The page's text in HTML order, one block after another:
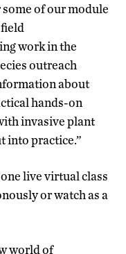
some of our module
work in the
outreach
about
hands-on
invasive plant
into practice.”
live virtual class
or watch as a
world of